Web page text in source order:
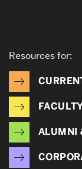
Resources for:
ALUMNI